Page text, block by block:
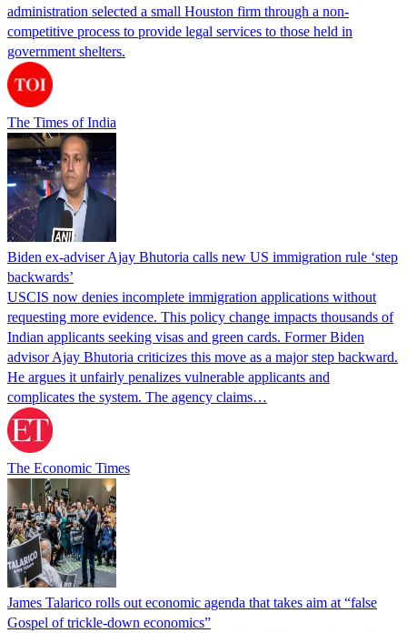
administration selected a small Houston firm through a non-
competitive process to provide legal services to those held in
government shelters.
The Times of India
Biden ex-adviser Ajay Bhutoria calls new US immigration rule ‘step
backwards’
USCIS now denies incomplete immigration applications without
requesting more evidence. This policy change impacts thousands of
Indian applicants seeking visas and green cards. Former Biden
advisor Ajay Bhutoria criticizes this move as a major step backward.
He argues it unfairly penalizes vulnerable applicants and
complicates the system. The agency claims…
The Economic Times
James Talarico rolls out economic agenda that takes aim at “false
Gospel of trickle-down economics”